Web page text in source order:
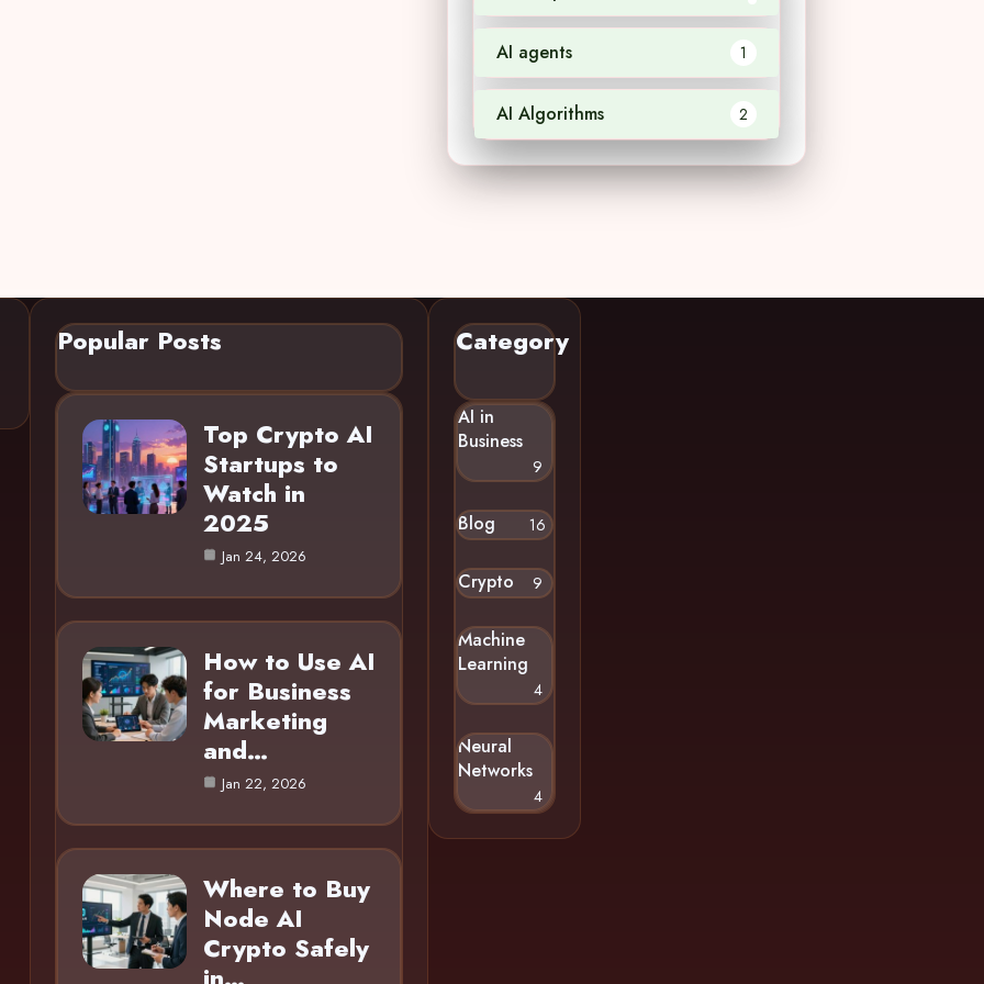
AI agents 1
AI Algorithms 2
Popular Posts
Top Crypto AI
Startups to
Watch in
2025
Jan 24, 2026
How to Use AI
for Business
Marketing
and…
Jan 22, 2026
Where to Buy
Node AI
Crypto Safely
Category
AI in
Business
9
Blog 16
Crypto 9
Machine
Learning
4
Neural
Networks
4